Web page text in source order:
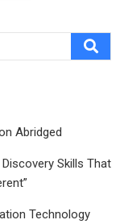
Abridged
Skills That
Technology